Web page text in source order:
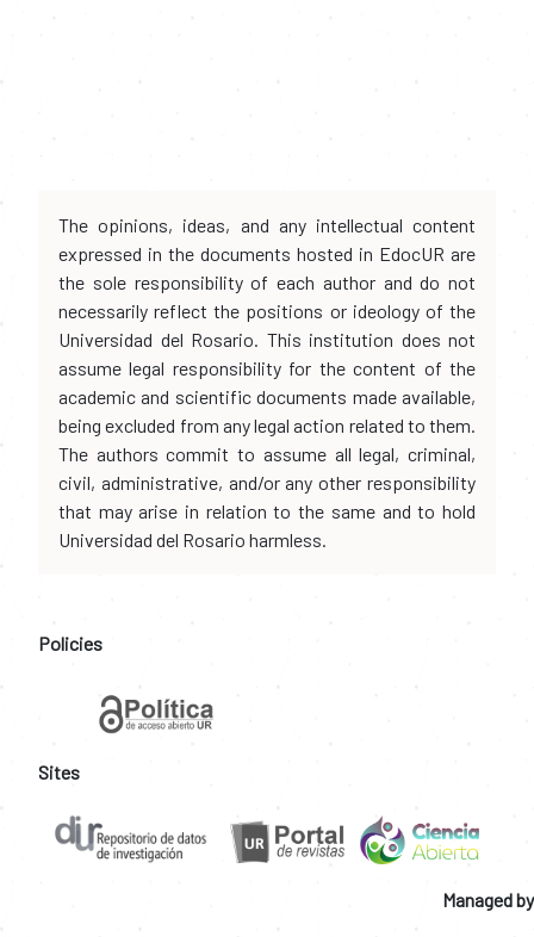
The opinions, ideas, and any intellectual content
expressed in the documents hosted in EdocUR are
the sole responsibility of each author and do not
necessarily reflect the positions or ideology of the
Universidad del Rosario. This institution does not
assume legal responsibility for the content of the
academic and scientific documents made available,
being excluded from any legal action related to them.
The authors commit to assume all legal, criminal,
civil, administrative, and/or any other responsibility
that may arise in relation to the same and to hold
Universidad del Rosario harmless.
Policies
Sites
Managed by